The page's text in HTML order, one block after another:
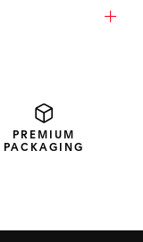
PREMIUM
PACKAGING